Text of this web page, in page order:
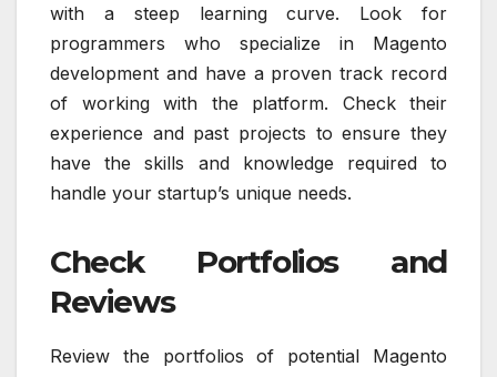
with a steep learning curve. Look for
programmers who specialize in Magento
development and have a proven track record
of working with the platform. Check their
experience and past projects to ensure they
have the skills and knowledge required to
handle your startup’s unique needs.
Check Portfolios and
Reviews
Review the portfolios of potential Magento